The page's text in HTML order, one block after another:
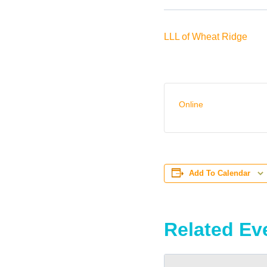
LLL of Wheat Ridge
Online
Add To Calendar
Related